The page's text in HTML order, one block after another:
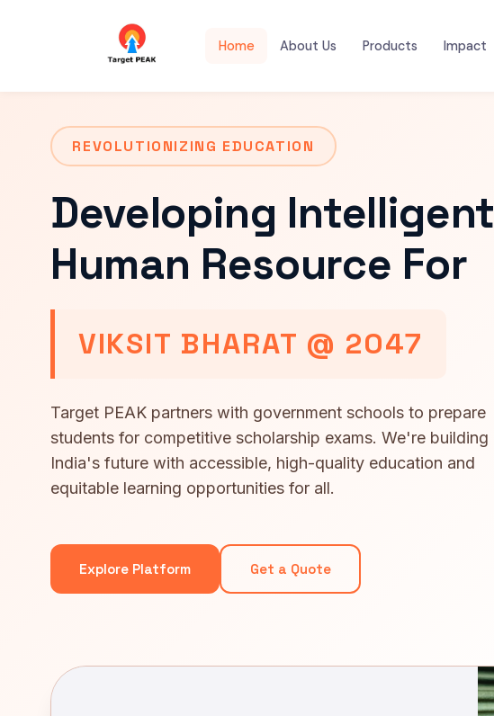
Home About Us Products Impact
REVOLUTIONIZING EDUCATION
Developing Intelligent
Human Resource For
VIKSIT BHARAT @ 2047
Target PEAK partners with government schools to prepare
students for competitive scholarship exams. We're building
India's future with accessible, high-quality education and
equitable learning opportunities for all.
Explore Platform Get a Quote